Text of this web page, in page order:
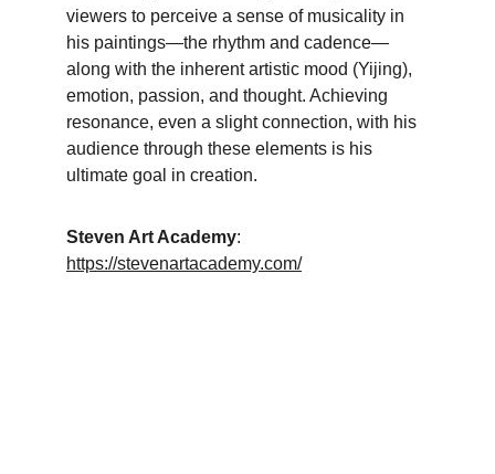
viewers to perceive a sense of musicality in
his paintings—the rhythm and cadence—
along with the inherent artistic mood (Yijing),
emotion, passion, and thought. Achieving
resonance, even a slight connection, with his
audience through these elements is his
ultimate goal in creation.
Steven Art Academy:
https://stevenartacademy.com/